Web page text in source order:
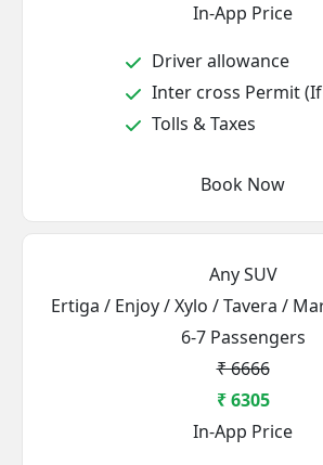
In-App Price
Driver allowance
Inter cross Permit
Tolls & Taxes
Book Now
Any SUV
Ertiga / Enjoy / Xylo / Tavera /
6-7 Passengers
₹ 6666
₹ 6305
In-App Price